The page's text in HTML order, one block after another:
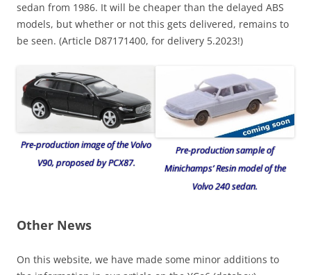
sedan from 1986. It will be cheaper than the delayed ABS
models, but whether or not this gets delivered, remains to
be seen. (Article D87171400, for delivery 5.2023!)
Pre-production image of the Volvo
V90, proposed by PCX87.
Pre-production sample of
Minichamps’ Resin model of the
Volvo 240 sedan.
Other News
On this website, we have made some minor additions to